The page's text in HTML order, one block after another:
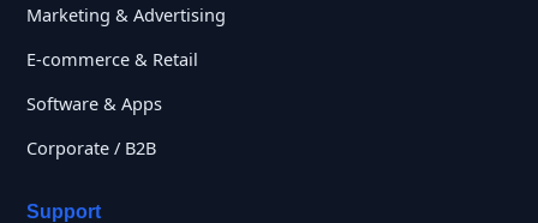
Marketing & Advertising
E-commerce & Retail
Software & Apps
Corporate / B2B
Support